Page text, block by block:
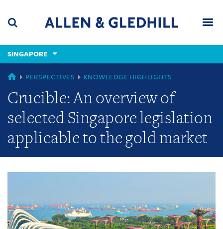
content
(accesskey
(accesskey
x)
SINGAPORE
GLOBAL
PERSPECTIVES KNOWLEDGE HIGHLIGHTS
Crucible: An overview of
selected Singapore legislation
applicable to the gold market